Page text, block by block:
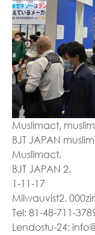
Muslimact,
BJT JAPAN
Muslimact.
BJT JAPAN 2.
1-11-17
Milwauvist2.
Tel: 81-48-711-
Lendostu-24: